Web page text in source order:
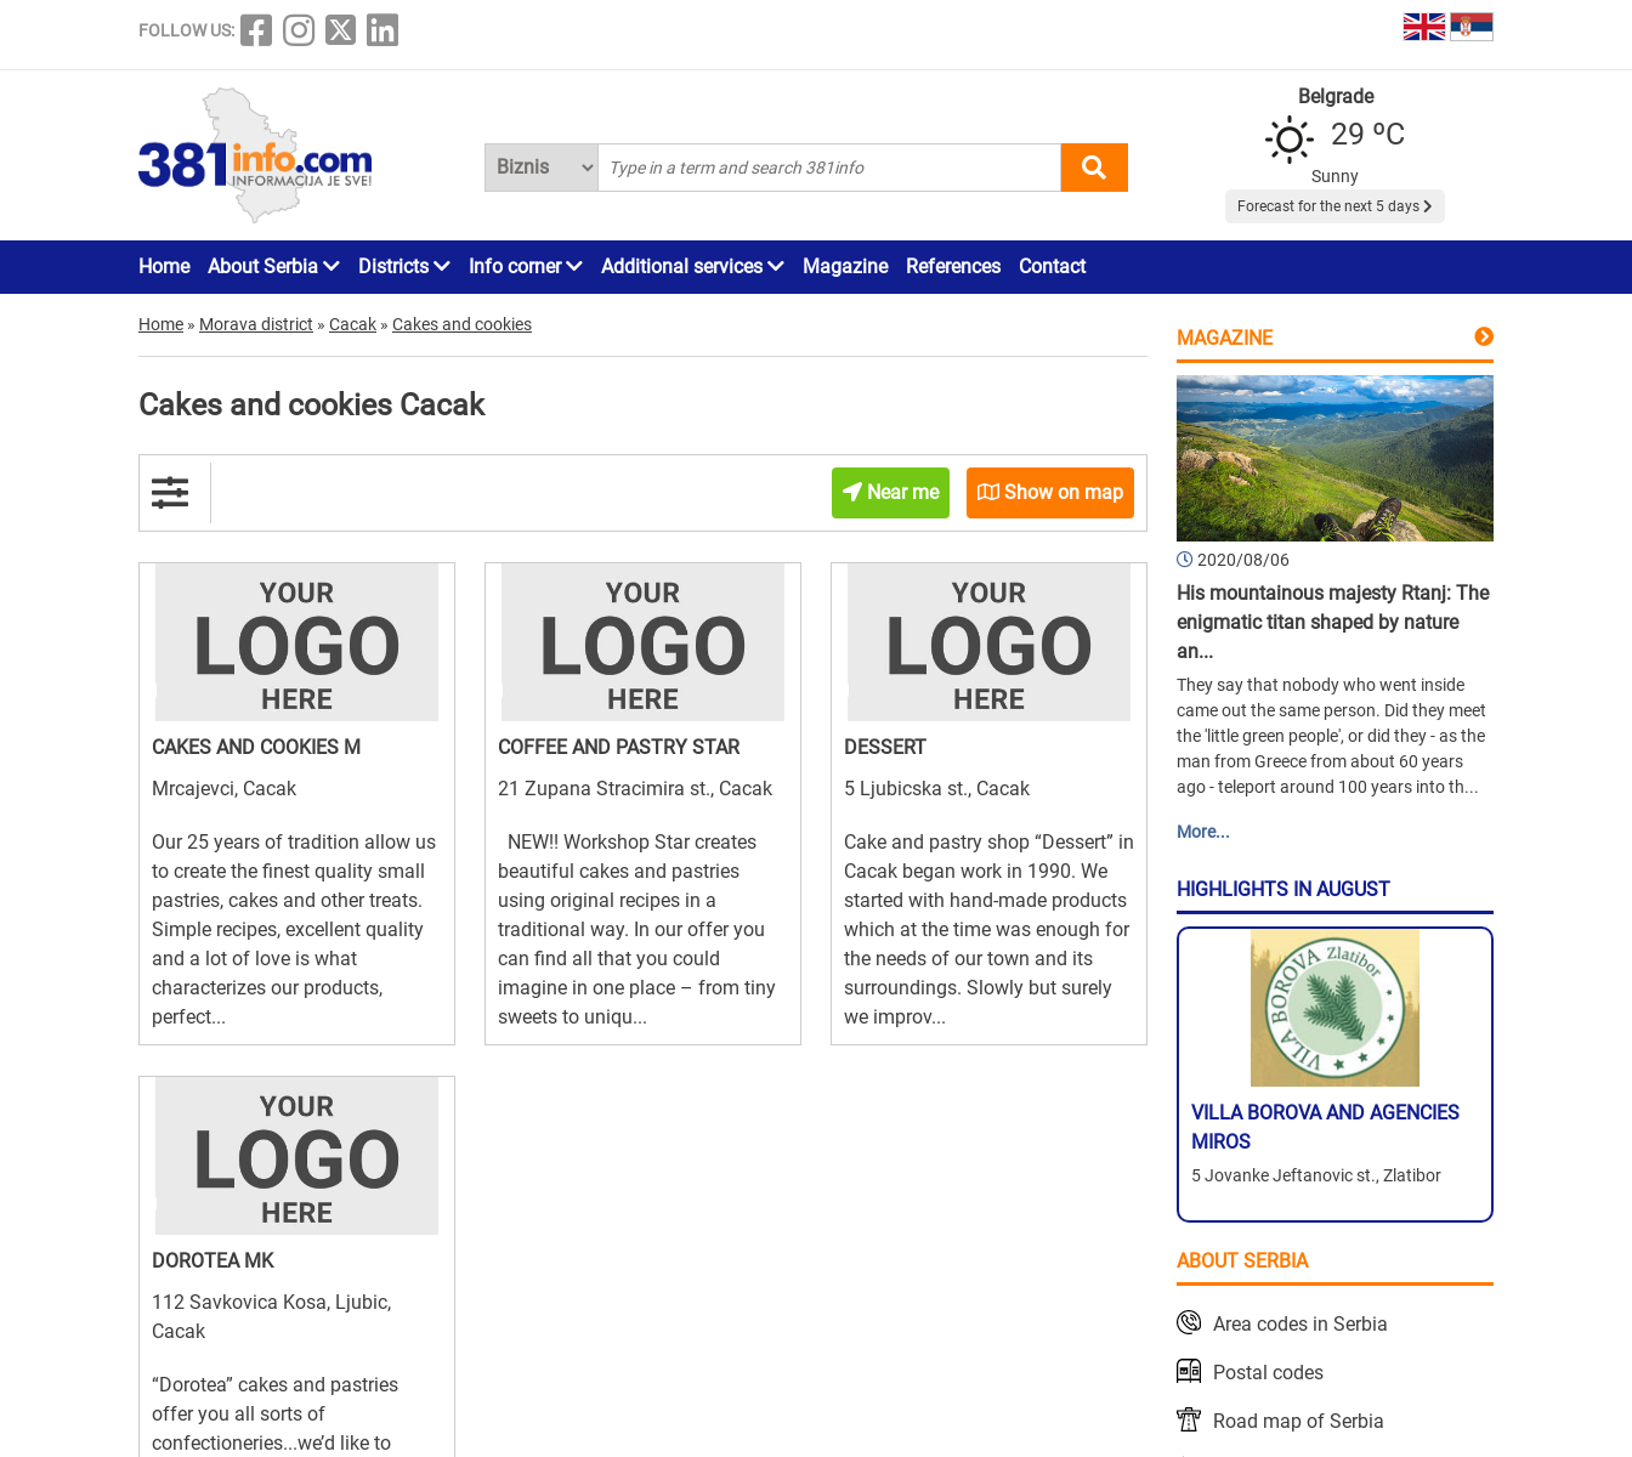
FOLLOW US:
Belgrade
29 ºC
Sunny
Forecast for the next 5 days
Home About Serbia Districts Info corner Additional services Magazine References Contact
Home » Morava district » Cacak » Cakes and cookies
Cakes and cookies Cacak
Near me Show on map
CAKES AND COOKIES M
Mrcajevci, Cacak
Our 25 years of tradition allow us
to create the finest quality small
pastries, cakes and other treats.
Simple recipes, excellent quality
and a lot of love is what
characterizes our products,
perfect...
COFFEE AND PASTRY STAR
21 Zupana Stracimira st., Cacak
NEW!! Workshop Star creates
beautiful cakes and pastries
using original recipes in a
traditional way. In our offer you
can find all that you could
imagine in one place – from tiny
sweets to uniqu...
DESSERT
5 Ljubicska st., Cacak
Cake and pastry shop “Dessert” in
Cacak began work in 1990. We
started with hand-made products
which at the time was enough for
the needs of our town and its
surroundings. Slowly but surely
we improv...
DOROTEA MK
112 Savkovica Kosa, Ljubic,
Cacak
“Dorotea” cakes and pastries
offer you all sorts of
confectioneries...we’d like to
MAGAZINE
2020/08/06
His mountainous majesty Rtanj: The
enigmatic titan shaped by nature
an...
They say that nobody who went inside
came out the same person. Did they meet
the 'little green people', or did they - as the
man from Greece from about 60 years
ago - teleport around 100 years into th...
More...
HIGHLIGHTS IN AUGUST
VILLA BOROVA AND AGENCIES
MIROS
5 Jovanke Jeftanovic st., Zlatibor
ABOUT SERBIA
Area codes in Serbia
Postal codes
Road map of Serbia